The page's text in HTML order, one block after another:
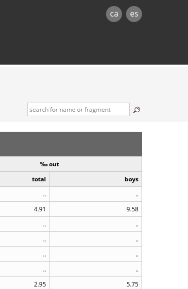
ca es
‰ out
total
boys
..
..
4.91
9.58
..
..
..
..
..
..
..
..
2.95
5.75